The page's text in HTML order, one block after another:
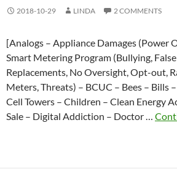
2018-10-29 LINDA 2 COMMENTS
[Analogs – Appliance Damages (Power
Smart Metering Program (Bullying,
Replacements, No Oversight, Opt-out,
Meters, Threats) – BCUC – Bees – Bills
Cell Towers – Children – Clean Energy
Sale – Digital Addiction – Doctor …